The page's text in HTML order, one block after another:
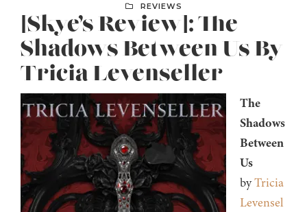
Peeps!
REVIEWS
[Skye’s Review]: The
Shadows Between Us By
Tricia Levenseller
The
Shadows
Between
Us
byTricia
Levensel